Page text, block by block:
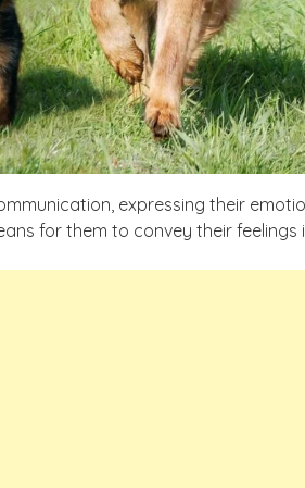
expressing their
for them to convey their feelings